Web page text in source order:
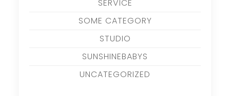
SERVICE
SOME CATEGORY
STUDIO
SUNSHINEBABYS
UNCATEGORIZED